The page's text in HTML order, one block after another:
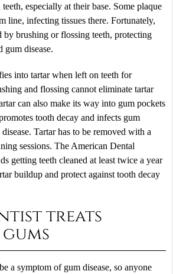
especially at their base. Some plaque
line, infecting tissues there. Fortunately,
by brushing or flossing teeth, protecting
gum disease.
into tartar when left on teeth for
and flossing cannot eliminate tartar
can also make its way into gum pockets
tooth decay and infects gum
Tartar has to be removed with a
sessions. The American Dental
getting teeth cleaned at least twice a year
buildup and protect against tooth decay
treats
a symptom of gum disease, so anyone